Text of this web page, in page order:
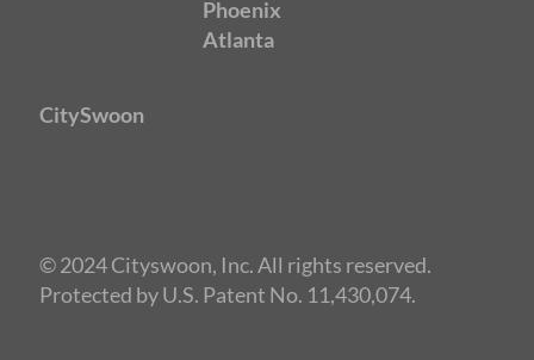
Phoenix
Atlanta
CitySwoon
© 2024 Cityswoon, Inc. All rights reserved.
Protected by U.S. Patent No. 11,430,074.